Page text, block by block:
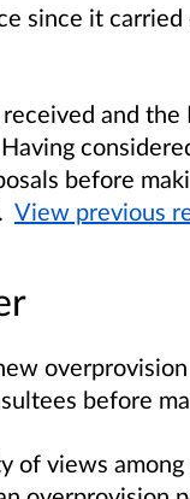
since it
and the
before
View previous
before
of views